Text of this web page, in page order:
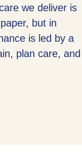
we deliver is
but in
is led by a
plan care, and